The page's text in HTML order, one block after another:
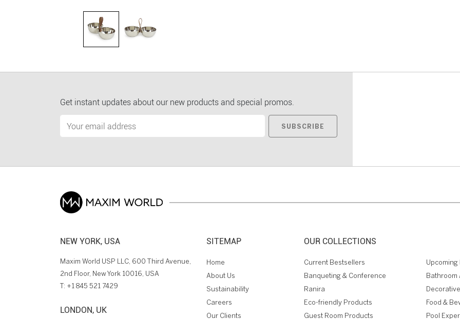
Get instant updates about our new products and special promos.
SUBSCRIBE
NEW YORK, USA
Maxim World USP LLC, 600 Third Avenue,
2nd Floor, New York 10016, USA
T: +1 845 521 7429
LONDON, UK
SITEMAP
Home
About Us
Sustainability
Careers
Our Clients
OUR COLLECTIONS
Current Bestsellers
Upcoming
Banqueting & Conference
Bathroom
Ranira
Eco-friendly Products
Food &
Guest Room Products
Pool